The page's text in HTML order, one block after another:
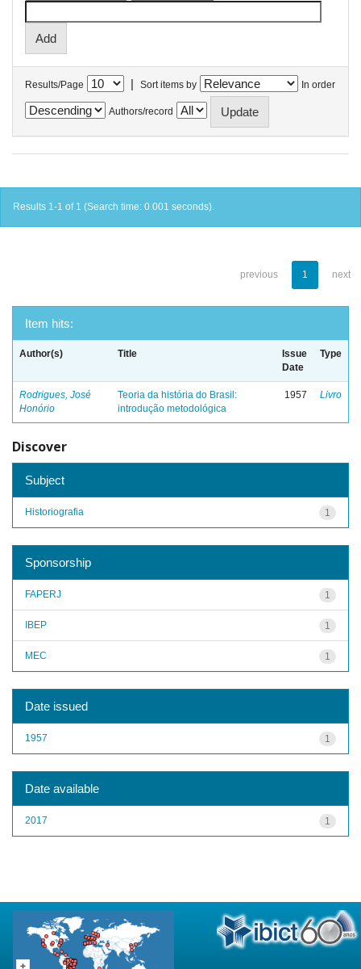
Results/Page | Sort items by In order
Authors/record
Results 1-1 of 1 (Search time: 0.001 seconds).
previous 1 next
Item hits:
Author(s) Title
Issue
Date
Type
Rodrigues, José
Honório
Teoria da história do Brasil:
introdução metodológica
1957 Livro
Discover
Subject
1
Historiografia
Sponsorship
1
FAPERJ
1
IBEP
1
MEC
Date issued
1
1957
Date available
1
2017